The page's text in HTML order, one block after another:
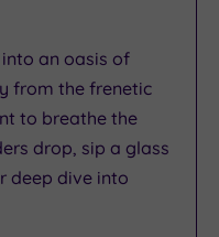
an oasis of
from the frenetic
to breathe the
drop, sip a glass
deep dive into